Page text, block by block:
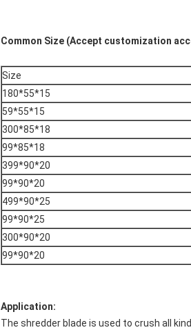
Common Size (Accept customization
Size
180*55*15
59*55*15
300*85*18
99*85*18
399*90*20
99*90*20
499*90*25
99*90*25
300*90*20
99*90*20
Application:
The shredder blade is used to crush all